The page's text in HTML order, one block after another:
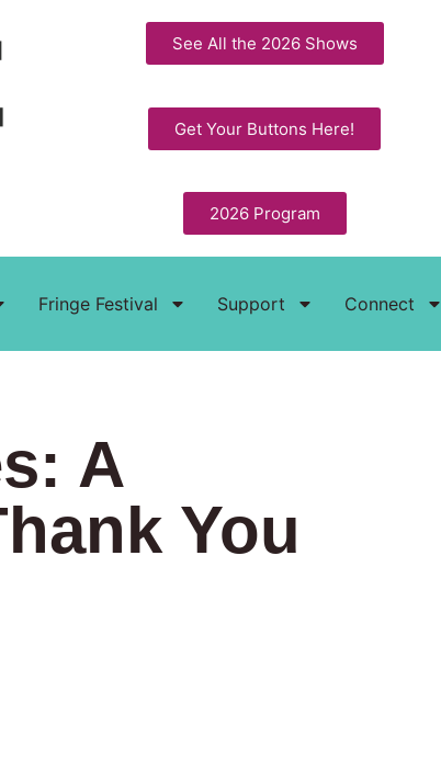
See All the 2026 Shows
Get Your Buttons Here!
2026 Program
Fringe Festival Support Connect
A
You